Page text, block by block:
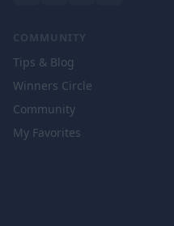
COMMUNITY
Tips & Blog
Winners Circle
Community
My Favorites